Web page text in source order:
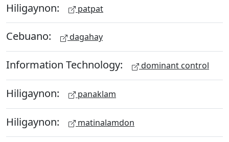
Hiligaynon: patpat
Cebuano: dagahay
Information Technology: dominant control
Hiligaynon: panaklam
Hiligaynon: matinalamdon